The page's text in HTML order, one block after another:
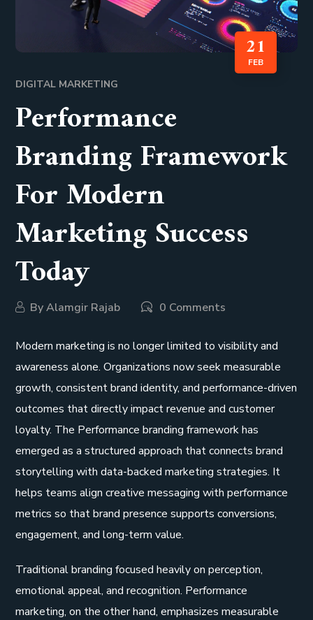
21
FEB
DIGITAL MARKETING
Performance
Branding Framework
For Modern
Marketing Success
Today
ByAlamgir Rajab 0 Comments
Modern marketing is no longer limited to visibility and
awareness alone. Organizations now seek measurable
growth, consistent brand identity, and performance-driven
outcomes that directly impact revenue and customer
loyalty. The Performance branding framework has
emerged as a structured approach that connects brand
storytelling with data-backed marketing strategies. It
helps teams align creative messaging with performance
metrics so that brand presence supports conversions,
engagement, and long-term value.
Traditional branding focused heavily on perception,
emotional appeal, and recognition. Performance
marketing, on the other hand, emphasizes measurable